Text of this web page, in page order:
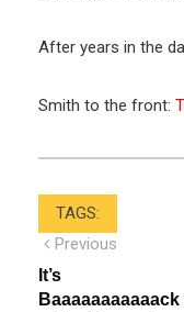
After years in the
Smith to the front:
TAGS:
Post
Previous
It’s
Baaaaaaaaaaack